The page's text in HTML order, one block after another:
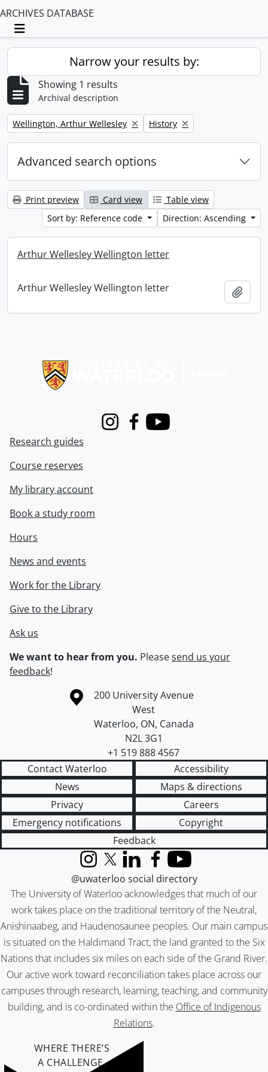
ARCHIVES DATABASE
Toggle navigation
Narrow your results by:
Showing 1 results
Archival description
Remove filter:
Wellington, Arthur Wellesley Remove filter:
History
Advanced search options
Print preview Card view
Table view
Sort by: Reference code
Direction: Ascending
Arthur Wellesley Wellington letter
Arthur Wellesley Wellington letter
InstagramFacebook
Youtube
Research guides
Course reserves
My library account
Book a study room
Hours
News and events
Work for the Library
Give to the Library
Ask us
We want to hear from you. Pleasesend us your
feedback!
Information about the University of Waterloo
Campus map
200 University Avenue
West
Waterloo, ON, Canada
N2L 3G1
+1 519 888 4567
Contact Waterloo
Accessibility
News
Maps & directions
Privacy
Careers
Emergency notifications
Copyright
Feedback
The University of Waterloo acknowledges that much of our
work takes place on the traditional territory of the Neutral,
Anishinaabeg, and Haudenosaunee peoples. Our main campus
is situated on the Haldimand Tract, the land granted to the Six
Nations that includes six miles on each side of the Grand River.
Our active work toward reconciliation takes place across our
campuses through research, learning, teaching, and community
building, and is co-ordinated within the Office of Indigenous
Relations.
InstagramX (formerly Twitter)
LinkedInFacebook
YouTube
@uwaterloo social directory
WHERE THERE’S
A CHALLENGE,